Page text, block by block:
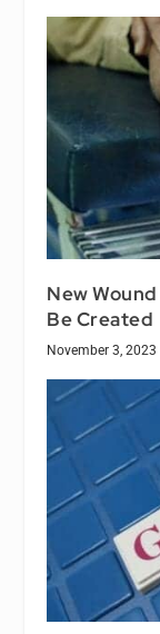
New
Be Created
November 3, 2023